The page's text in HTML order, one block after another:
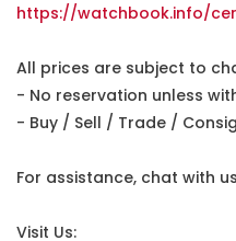
https://watchbook.info/
All prices are subject to
- No reservation unless
- Buy / Sell / Trade /
For assistance, chat with
Visit Us: